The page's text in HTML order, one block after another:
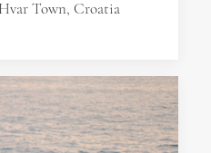
Town, Croatia